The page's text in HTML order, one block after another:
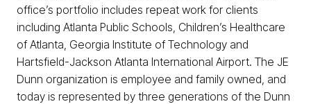
office’s portfolio includes repeat work for clients
including Atlanta Public Schools, Children’s Healthcare
of Atlanta, Georgia Institute of Technology and
Hartsfield-Jackson Atlanta International Airport. The JE
Dunn organization is employee and family owned, and
today is represented by three generations of the Dunn